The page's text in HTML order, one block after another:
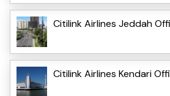
Citilink Airlines Jeddah
Citilink Airlines Kendari